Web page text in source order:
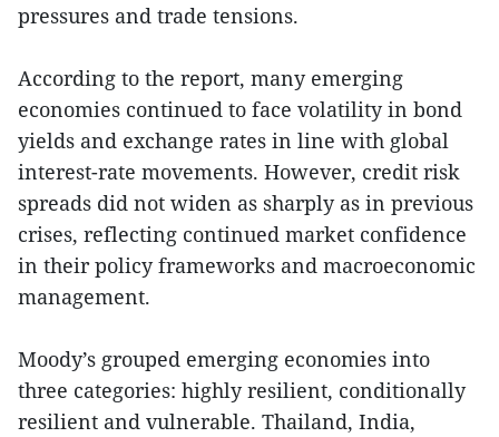
pressures and trade tensions.
According to the report, many emerging
economies continued to face volatility in bond
yields and exchange rates in line with global
interest-rate movements. However, credit risk
spreads did not widen as sharply as in previous
crises, reflecting continued market confidence
in their policy frameworks and macroeconomic
management.
Moody’s grouped emerging economies into
three categories: highly resilient, conditionally
resilient and vulnerable. Thailand, India,